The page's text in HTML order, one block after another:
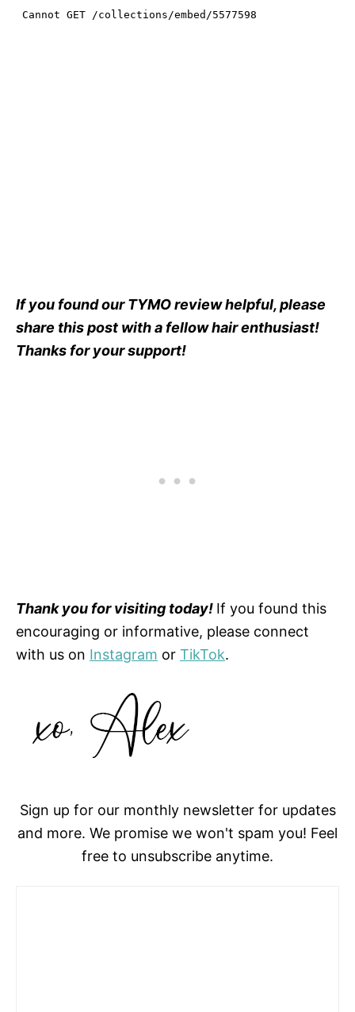
If you found our TYMO review helpful, please
share this post with a fellow hair enthusiast!
Thanks for your support!
Thank you for visiting today! If you found this
encouraging or informative, please connect
with us on Instagram or TikTok.
Sign up for our monthly newsletter for updates
and more. We promise we won't spam you! Feel
free to unsubscribe anytime.